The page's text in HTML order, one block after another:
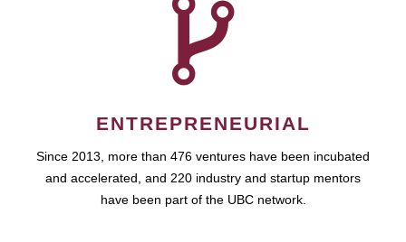
ENTREPRENEURIAL
Since 2013, more than 476 ventures have been incubated
and accelerated, and 220 industry and startup mentors
have been part of the UBC network.